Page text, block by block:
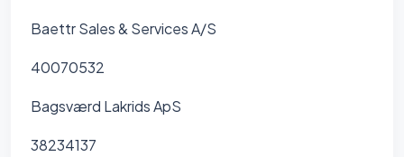
Baettr Sales & Services A/S
40070532
Bagsværd Lakrids ApS
38234137